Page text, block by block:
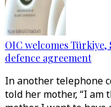
OIC welcomes
defence agreement
In another telephone
told her mother, “I